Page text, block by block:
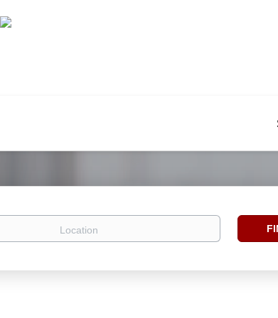
Find